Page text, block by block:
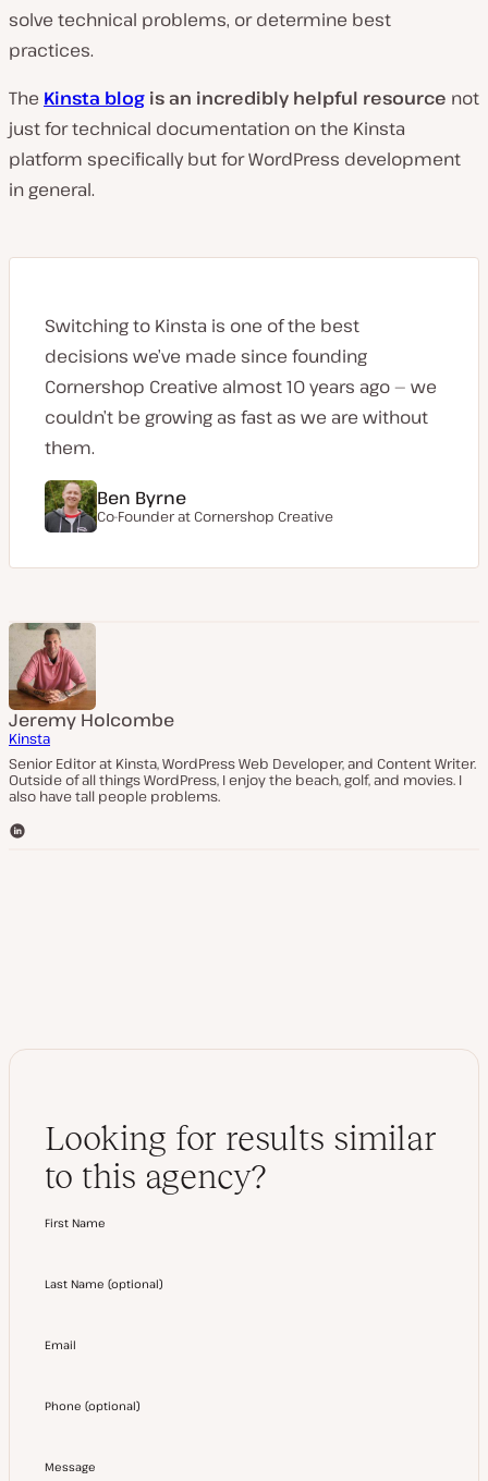
solve technical problems, or determine best
practices.
The Kinsta blog is an incredibly helpful resource not
just for technical documentation on the Kinsta
platform specifically but for WordPress development
in general.
Switching to Kinsta is one of the best
decisions we’ve made since founding
Cornershop Creative almost 10 years ago — we
couldn’t be growing as fast as we are without
them.
Ben Byrne
Co-Founder at Cornershop Creative
Jeremy Holcombe
Kinsta
Senior Editor at Kinsta, WordPress Web Developer, and Content Writer.
Outside of all things WordPress, I enjoy the beach, golf, and movies. I
also have tall people problems.
L
Looking for results similar
to this agency?
First Name
Last Name (optional)
Email
Phone (optional)
Message